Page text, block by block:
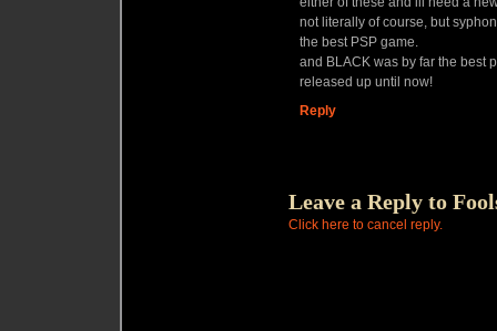
not literally of course, but
the best PSP game.
and BLACK was by far the best
released up until now!
Reply
Leave a Reply to
Click here to cancel reply.